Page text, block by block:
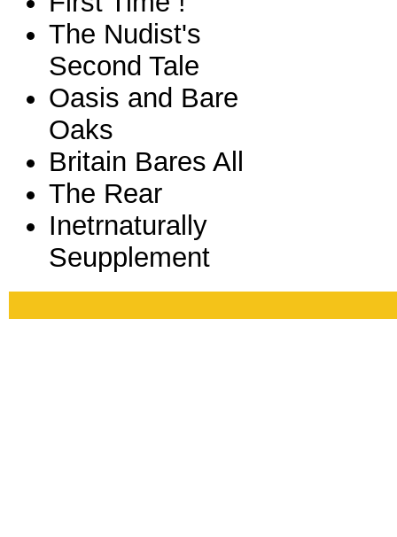
The Nudist's
Second Tale
Oasis and Bare
Oaks
Britain Bares All
The Rear
Inetrnaturally
Seupplement